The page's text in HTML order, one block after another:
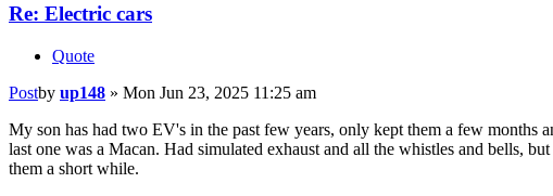
Re: Electric cars
Quote
Postby up148 » Mon Jun 23, 2025 11:25 am
My son has had two EV's in the past few years, only kept them a few months
last one was a Macan. Had simulated exhaust and all the whistles and bells,
them a short while.